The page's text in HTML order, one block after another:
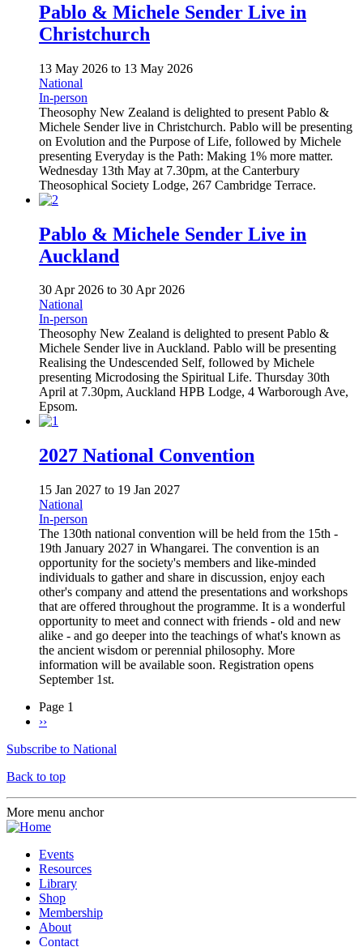
Pablo & Michele Sender Live in
Christchurch
13 May 2026 to 13 May 2026
National
In-person
Theosophy New Zealand is delighted to present Pablo &
Michele Sender live in Christchurch. Pablo will be presenting
on Evolution and the Purpose of Life, followed by Michele
presenting Everyday is the Path: Making 1% more matter.
Wednesday 13th May at 7.30pm, at the Canterbury
Theosophical Society Lodge, 267 Cambridge Terrace.
Pablo & Michele Sender Live in
Auckland
30 Apr 2026 to 30 Apr 2026
National
In-person
Theosophy New Zealand is delighted to present Pablo &
Michele Sender live in Auckland. Pablo will be presenting
Realising the Undescended Self, followed by Michele
presenting Microdosing the Spiritual Life. Thursday 30th
April at 7.30pm, Auckland HPB Lodge, 4 Warborough Ave,
Epsom.
2027 National Convention
15 Jan 2027 to 19 Jan 2027
National
In-person
The 130th national convention will be held from the 15th -
19th January 2027 in Whangarei. The convention is an
opportunity for the society's members and like-minded
individuals to gather and share in discussion, enjoy each
other's company and attend the presentations and workshops
that are offered throughout the programme. It is a wonderful
opportunity to meet and connect with friends - old and new
alike - and go deeper into the teachings of what's known as
the ancient wisdom or perennial philosophy. More
information will be available soon. Registration opens
September 1st.
Pagination
Page 1
Next
››
Subscribe to National
Back to top
More menu anchor
Events
Resources
Library
Shop
Membership
About
Contact